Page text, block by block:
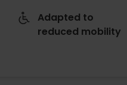
Adapted to
reduced mobility